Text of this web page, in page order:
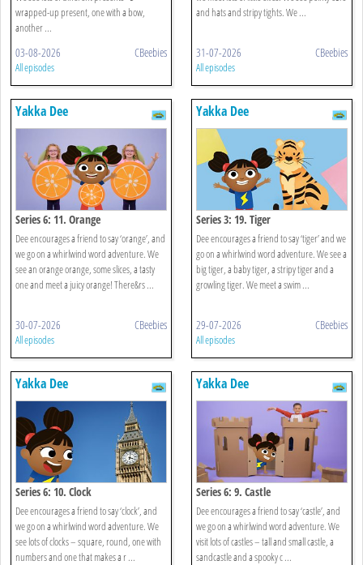
wrapped-up present, one with a bow,
another ...
03-08-2026 CBeebies
All episodes
and hats and stripy tights. We ...
31-07-2026 CBeebies
All episodes
Yakka Dee
Series 6: 11. Orange
Dee encourages a friend to say ‘orange’, and
we go on a whirlwind word adventure. We
see an orange orange, some slices, a tasty
one and meet a juicy orange! There&rs ...
30-07-2026 CBeebies
All episodes
Yakka Dee
Series 3: 19. Tiger
Dee encourages a friend to say ‘tiger’ and we
go on a whirlwind word adventure. We see a
big tiger, a baby tiger, a stripy tiger and a
growling tiger. We meet a swim ...
29-07-2026 CBeebies
All episodes
Yakka Dee
Series 6: 10. Clock
Dee encourages a friend to say ‘clock’, and
we go on a whirlwind word adventure. We
see lots of clocks – square, round, one with
numbers and one that makes a r ...
Yakka Dee
Series 6: 9. Castle
Dee encourages a friend to say ‘castle’, and
we go on a whirlwind word adventure. We
visit lots of castles – tall and small castle, a
sandcastle and a spooky c ...